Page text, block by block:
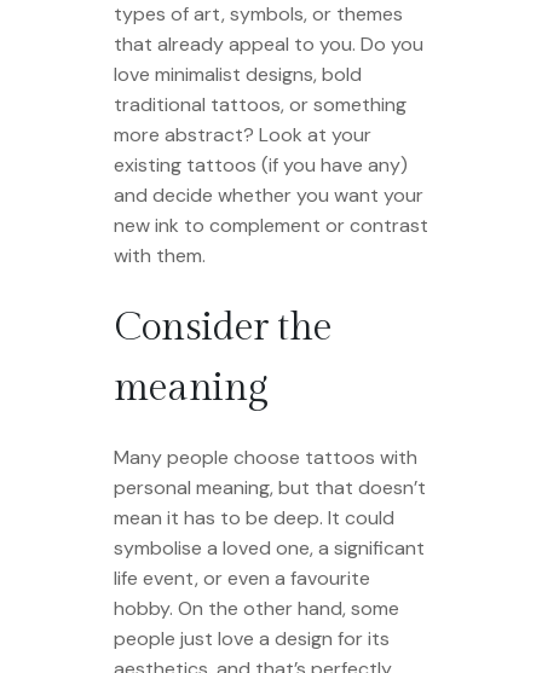
types of art, symbols, or themes
that already appeal to you. Do you
love minimalist designs, bold
traditional tattoos, or something
more abstract? Look at your
existing tattoos (if you have any)
and decide whether you want your
new ink to complement or contrast
with them.
Consider the
meaning
Many people choose tattoos with
personal meaning, but that doesn’t
mean it has to be deep. It could
symbolise a loved one, a significant
life event, or even a favourite
hobby. On the other hand, some
people just love a design for its